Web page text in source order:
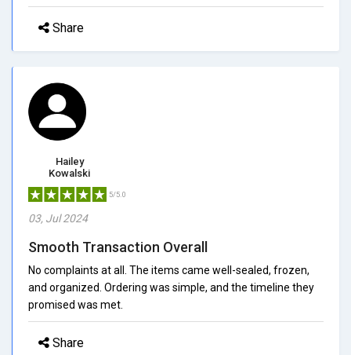
Share
Hailey
Kowalski
5/5.0
03, Jul 2024
Smooth Transaction Overall
No complaints at all. The items came well-sealed, frozen,
and organized. Ordering was simple, and the timeline they
promised was met.
Share